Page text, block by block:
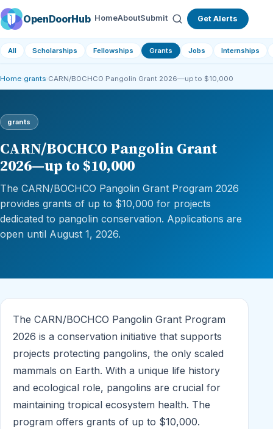
OpenDoorHub HomeAboutSubmit Get Alerts
All Scholarships Fellowships Grants Jobs Internships
Home grants CARN/BOCHCO Pangolin Grant 2026—up to $10,000
grants
CARN/BOCHCO Pangolin Grant
2026—up to $10,000
The CARN/BOCHCO Pangolin Grant Program 2026
provides grants of up to $10,000 for projects
dedicated to pangolin conservation. Applications are
open until August 1, 2026.
The CARN/BOCHCO Pangolin Grant Program
2026 is a conservation initiative that supports
projects protecting pangolins, the only scaled
mammals on Earth. With a unique life history
and ecological role, pangolins are crucial for
maintaining tropical ecosystem health. The
program offers grants of up to $10,000.